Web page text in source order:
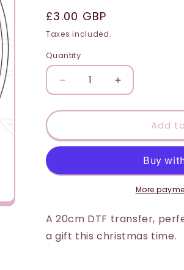
Regular
price
£3.00 GBP
Taxes included.
Quantity
Quantity
Decrease
quantity
for
Transfer
-
Chocolate
Your
Increase
quantity
for
Transfer
-
Chocolate
Your
Add
More
A 20cm DTF transfer,
a gift this christmas time.